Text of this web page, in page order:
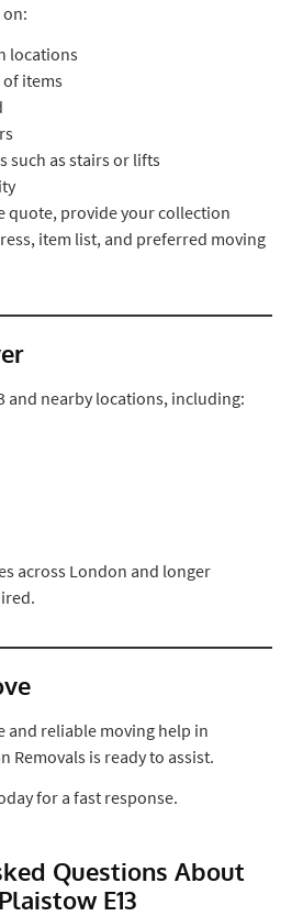
locations
of items
such as stairs or lifts
quote, provide your collection
item list, and preferred moving
and nearby locations, including:
across London and longer
and reliable moving help in
Removals is ready to assist.
for a fast response.
Questions About
E13